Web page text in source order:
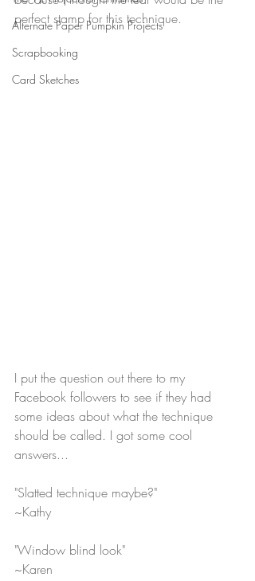
Alternate Paper Pumpkin Projects
Scrapbooking
Card Sketches
perfect stamp for this technique.
I put the question out there to my
Facebook followers to see if they had
some ideas about what the technique
should be called. I got some cool
answers...
"Slatted technique maybe?"
~Kathy
"Window blind look"
~Karen